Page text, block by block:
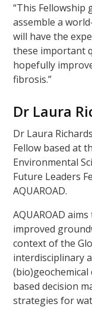
“This
assemble a
will have the
these important
hopefully
fibrosis.”
Dr Laura
Dr Laura
Fellow based at
Environmental
Future Leaders
AQUAROAD.
AQUAROAD
improved
context of the
interdisciplinary
based decision
strategies for